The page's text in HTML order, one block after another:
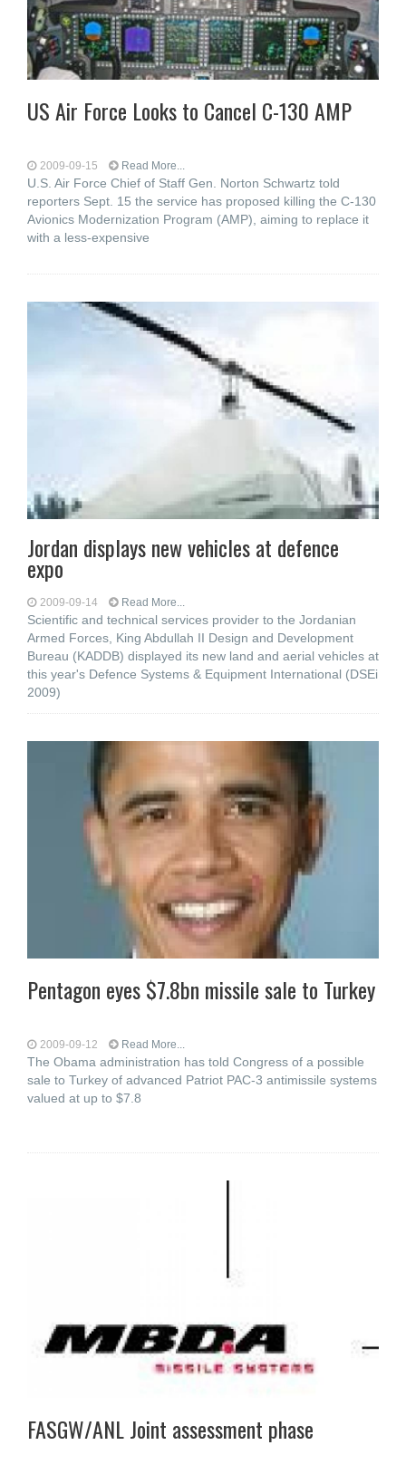
US Air Force Looks to Cancel C-130 AMP
2009-09-15 Read More...
U.S. Air Force Chief of Staff Gen. Norton Schwartz told
reporters Sept. 15 the service has proposed killing the C-130
Avionics Modernization Program (AMP), aiming to replace it
with a less-expensive
Jordan displays new vehicles at defence
expo
2009-09-14 Read More...
Scientific and technical services provider to the Jordanian
Armed Forces, King Abdullah II Design and Development
Bureau (KADDB) displayed its new land and aerial vehicles at
this year's Defence Systems & Equipment International (DSEi
2009)
Pentagon eyes $7.8bn missile sale to Turkey
2009-09-12 Read More...
The Obama administration has told Congress of a possible
sale to Turkey of advanced Patriot PAC-3 antimissile systems
valued at up to $7.8
FASGW/ANL Joint assessment phase